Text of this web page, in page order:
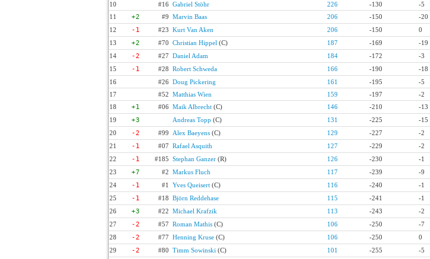
10
#16 Gabriel Stöhr 226 -130 -5
11
+2 #9 Marvin Baas 206 -150 -20
12
-1 #23 Kurt Van Aken 206 -150 0
13
+2 #70 Christian Hippel (C) 187 -169 -19
14
-2 #27 Daniel Adam 184 -172 -3
15
-1 #28 Robert Schweda 166 -190 -18
16
#26 Doug Pickering 161 -195 -5
17
#52 Matthias Wien 159 -197 -2
18
+1 #06 Maik Albrecht (C) 146 -210 -13
19
+3 Andreas Topp (C) 131 -225 -15
20
-2 #99 Alex Baeyens (C) 129 -227 -2
21
-1 #07 Rafael Asquith 127 -229 -2
22
-1 #185 Stephan Ganzer (R) 126 -230 -1
23
+7 #2 Markus Fluch 117 -239 -9
24
-1 #1 Yves Queisert (C) 116 -240 -1
25
-1 #18 Björn Reddehase 115 -241 -1
26
+3 #22 Michael Krafzik 113 -243 -2
27
-2 #57 Roman Mathis (C) 106 -250 -7
28
-2 #77 Henning Kruse (C) 106 -250 0
29
-2 #80 Timm Sowinski (C) 101 -255 -5